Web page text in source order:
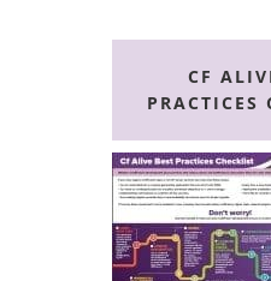
CF
PRACTICES